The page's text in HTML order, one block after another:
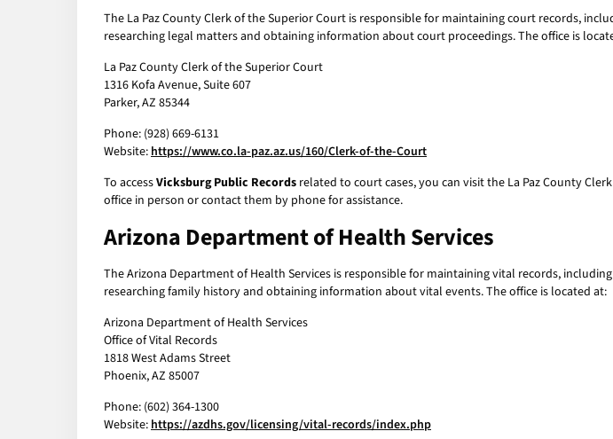
The La Paz County Clerk of the Superior Court is responsible for maintaining court records,
researching legal matters and obtaining information about court proceedings. The office is
La Paz County Clerk of the Superior Court
1316 Kofa Avenue, Suite 607
Parker, AZ 85344
Phone: (928) 669-6131
Website:https://www.co.la-paz.az.us/160/Clerk-of-the-Court
To accessVicksburg Public Records related to court cases, you can visit the La Paz County
office in person or contact them by phone for assistance.
Arizona Department of Health Services
The Arizona Department of Health Services is responsible for maintaining vital records,
researching family history and obtaining information about vital events. The office is located at:
Arizona Department of Health Services
Office of Vital Records
1818 West Adams Street
Phoenix, AZ 85007
Phone: (602) 364-1300
Website:https://azdhs.gov/licensing/vital-records/index.php